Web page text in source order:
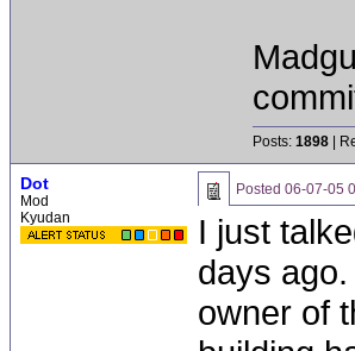
Posts: 1898 |
Dot
Mod
Kyudan
Posted 06-07-05
I just
days
owner of